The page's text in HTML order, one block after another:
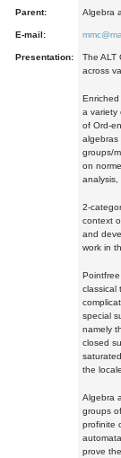
Parent: Algebra
E-mail:
Presentation:
The ALT
across
a variety
of Ord-
algebras
groups/
on
analysis,
2-
context
and
work in
classical
special
namely
closed
the locale.
Algebra
groups
profinite
prove